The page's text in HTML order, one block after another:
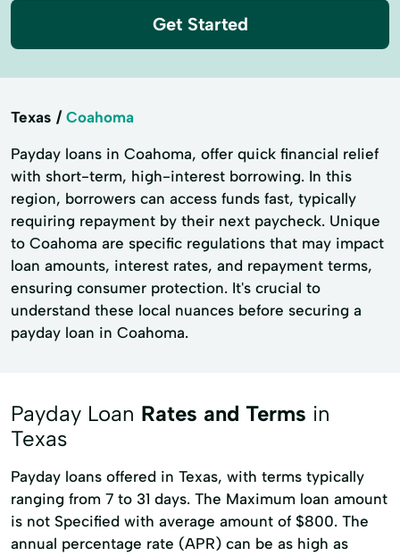
Get Started
Texas Coahoma
Payday loans in Coahoma, offer quick financial relief
with short-term, high-interest borrowing. In this
region, borrowers can access funds fast, typically
requiring repayment by their next paycheck. Unique
to Coahoma are specific regulations that may impact
loan amounts, interest rates, and repayment terms,
ensuring consumer protection. It's crucial to
understand these local nuances before securing a
payday loan in Coahoma.
Payday Loan Rates and Terms in
Texas
Payday loans offered in Texas, with terms typically
ranging from 7 to 31 days. The Maximum loan amount
is not Specified with average amount of $800. The
annual percentage rate (APR) can be as high as